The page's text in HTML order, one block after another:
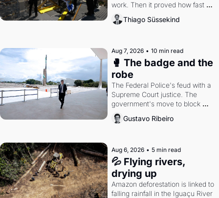
work. Then it proved how fast
the gains disappear, writes
researcher Thiago Süssekind.
Thiago Süssekind
Aug 7, 2026 • 10 min read
🥊 The badge and the
robe
The Federal Police's feud with a
Supreme Court justice. The
government's move to block
Discord. Petrobras's blockbuster
quarter.
Gustavo Ribeiro
Aug 6, 2026 • 5 min read
💦 Flying rivers,
drying up
Amazon deforestation is linked to
falling rainfall in the Iguaçu River